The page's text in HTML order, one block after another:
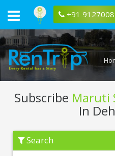
+91
Subscribe Maruti
In
Subscribe
Maruti
Suzuki
Search